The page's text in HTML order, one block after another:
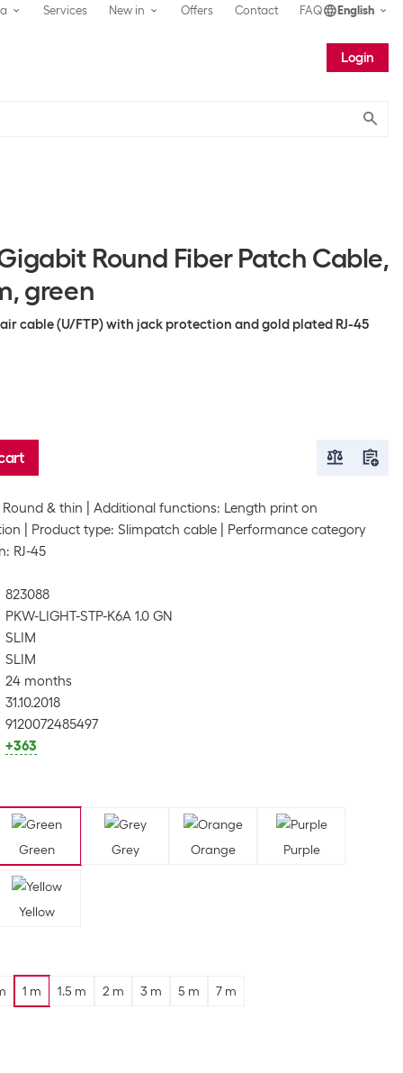
Services New in Offers Contact FAQ English
Login
Round Fiber Patch Cable,
green
cable (U/FTP) with jack protection and gold plated RJ-45
& thin
Additional functions: Length print on
Product type: Slimpatch cable
Performance category
RJ-45
823088
PKW-LIGHT-STP-K6A 1.0 GN
SLIM
SLIM
24 months
31.10.2018
9120072485497
+363
Green Grey Orange Purple
Yellow
1 m 1.5 m 2 m 3 m 5 m 7 m